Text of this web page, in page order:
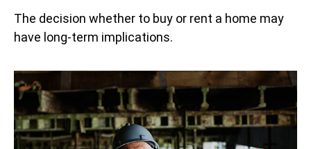
The decision whether to buy or rent a home may
have long-term implications.